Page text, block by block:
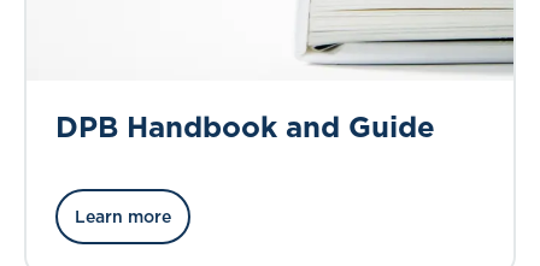
DPB Handbook and Guide
Learn more